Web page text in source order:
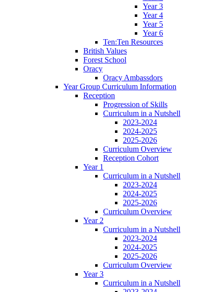
Year 3
Year 4
Year 5
Year 6
Ten:Ten Resources
British Values
Forest School
Oracy
Oracy Ambassdors
Year Group Curriculum Information
Reception
Progression of Skills
Curriculum in a Nutshell
2023-2024
2024-2025
2025-2026
Curriculum Overview
Reception Cohort
Year 1
Curriculum in a Nutshell
2023-2024
2024-2025
2025-2026
Curriculum Overview
Year 2
Curriculum in a Nutshell
2023-2024
2024-2025
2025-2026
Curriculum Overview
Year 3
Curriculum in a Nutshell